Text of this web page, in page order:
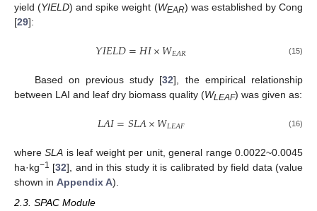
yield (YIELD) and spike weight (WEAR) was established by Cong
[29]:
𝑌𝐼𝐸𝐿𝐷=𝐻𝐼×𝑊𝐸𝐴𝑅 (15)
Based on previous study [32], the empirical relationship
between LAI and leaf dry biomass quality (WLEAF) was given as:
𝐿𝐴𝐼=𝑆𝐿𝐴×𝑊𝐿𝐸𝐴𝐹 (16)
whereSLA is leaf weight per unit, general range 0.0022~0.0045
ha·kg−1 [32], and in this study it is calibrated by field data (value
shown in Appendix A).
2.3. SPAC Module